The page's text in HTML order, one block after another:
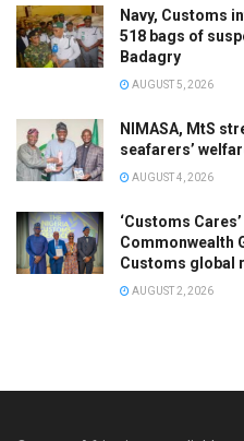
Navy, Customs
518 bags of
Badagry
AUGUST 5, 2026
NIMASA, MtS
seafarers’
AUGUST 4, 2026
‘Customs
Commonwealth
Customs global
AUGUST 2, 2026